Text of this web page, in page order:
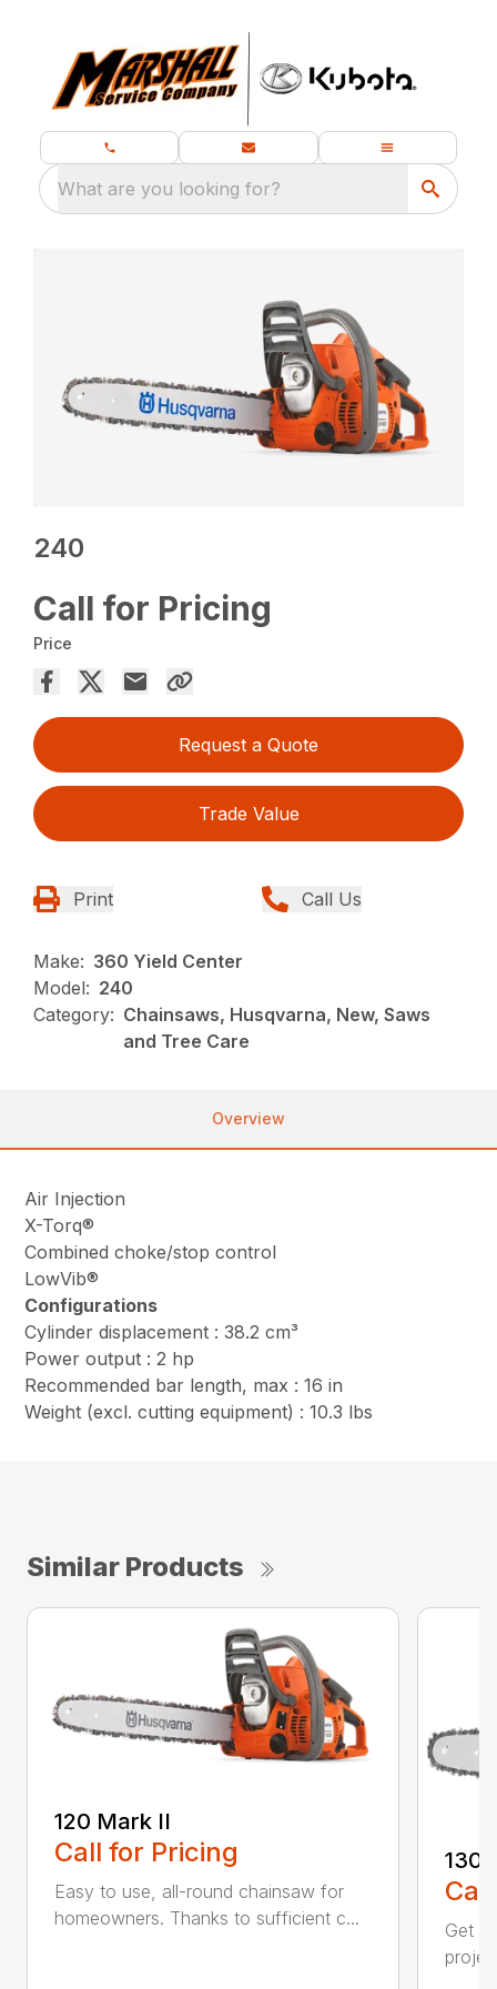
What are you looking for?
240
Call for Pricing
Price
Request a Quote
Trade Value
Print Call Us
Make: 360 Yield Center
Model: 240
Category: Chainsaws, Husqvarna, New, Saws
and Tree Care
Overview
Air Injection
X-Torq®
Combined choke/stop control
LowVib®
Configurations
Cylinder displacement : 38.2 cm³
Power output : 2 hp
Recommended bar length, max : 16 in
Weight (excl. cutting equipment) : 10.3 lbs
Similar Products
120 Mark II
Call for Pricing
Easy to use, all-round chainsaw for
homeowners. Thanks to sufficient c...
130
Get